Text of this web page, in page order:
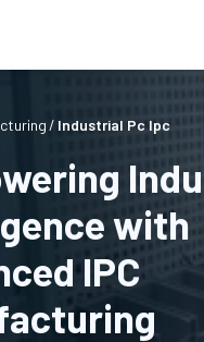
Industrial Pc Ipc
with
IPC